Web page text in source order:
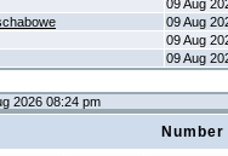
09 Aug
09 Aug
09 Aug
09 Aug
2026 08:24 pm